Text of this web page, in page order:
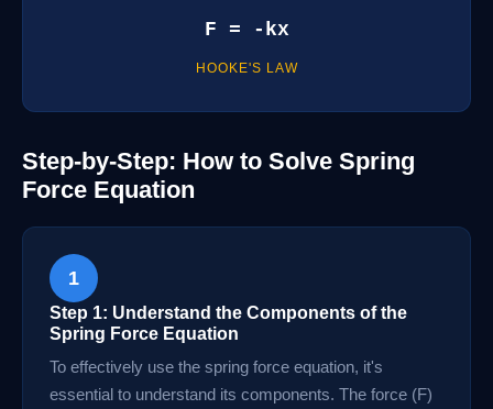
F = -kx
HOOKE'S LAW
Step-by-Step: How to Solve Spring
Force Equation
1
Step 1: Understand the Components of the
Spring Force Equation
To effectively use the spring force equation, it's
essential to understand its components. The force (F)